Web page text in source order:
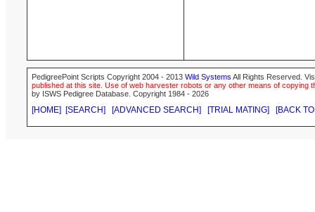
PedigreePoint Scripts Copyright 2004 - 2013 Wild Systems All Rights Reserved.
published at this site. Use of web harvester robots or any other means of
by ISWS Pedigree Database. Copyright 1984 - 2026
[HOME] [SEARCH] [ADVANCED SEARCH] [TRIAL MATING] [BACK